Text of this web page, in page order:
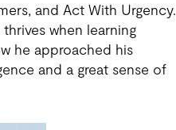
and Act With Urgency.
when learning
he approached his
and a great sense of